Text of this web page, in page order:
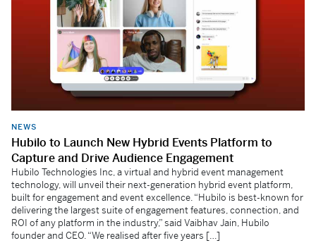
NEWS
Hubilo to Launch New Hybrid Events Platform to
Capture and Drive Audience Engagement
Hubilo Technologies Inc, a virtual and hybrid event management
technology, will unveil their next-generation hybrid event platform,
built for engagement and event excellence. “Hubilo is best-known for
delivering the largest suite of engagement features, connection, and
ROI of any platform in the industry,” said Vaibhav Jain, Hubilo
founder and CEO. “We realised after five years […]